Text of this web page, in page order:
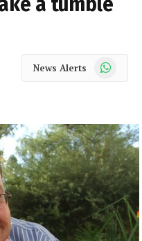
News Alerts WhatsApp